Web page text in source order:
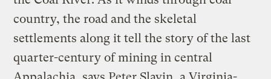
country, the road and the skeletal
settlements along it tell the story of the last
quarter-century of mining in central